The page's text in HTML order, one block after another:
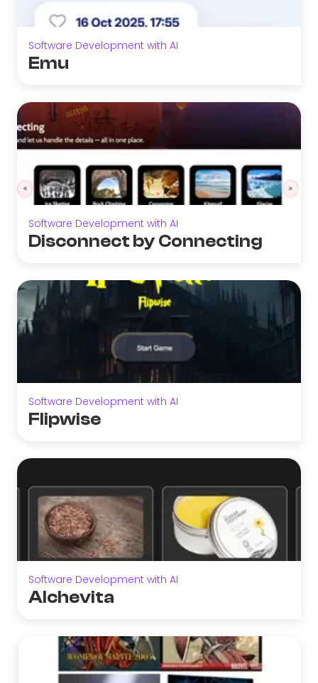
Software Development with AI
Emu
Software Development with AI
Disconnect by Connecting
Software Development with AI
Flipwise
Software Development with AI
Alchevita